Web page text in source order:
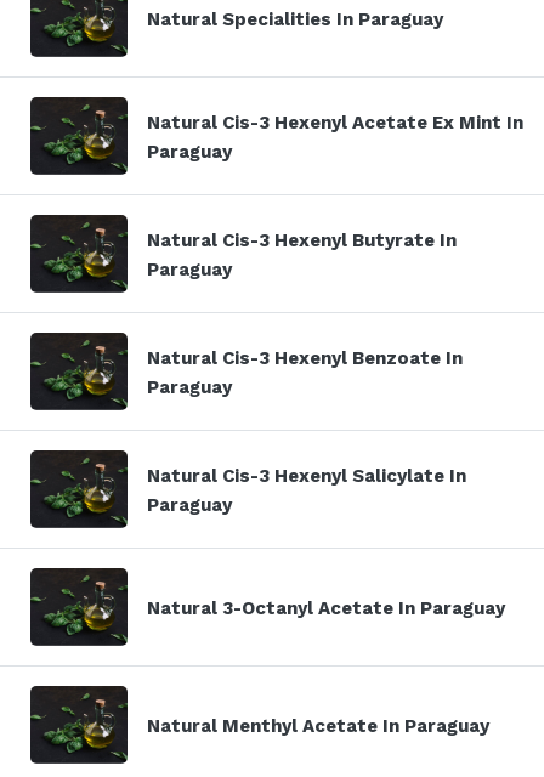
Natural Specialities In Paraguay
Natural Cis-3 Hexenyl Acetate Ex Mint In
Paraguay
Natural Cis-3 Hexenyl Butyrate In
Paraguay
Natural Cis-3 Hexenyl Benzoate In
Paraguay
Natural Cis-3 Hexenyl Salicylate In
Paraguay
Natural 3-Octanyl Acetate In Paraguay
Natural Menthyl Acetate In Paraguay